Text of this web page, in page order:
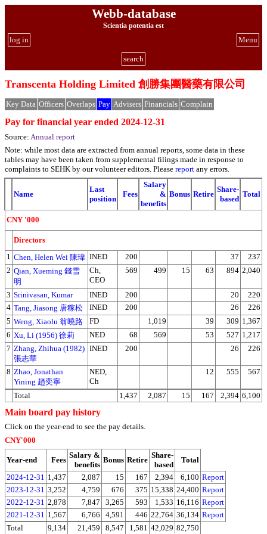
Webb-database
Scientia potentia est
Menu
log in
search
Transcenta Holding Limited 創勝集團醫藥有限公司
Key Data Officers Overlaps Pay Advisers Financials Complain
Pay for financial year ended 2024-12-31
Source: Annual report
Note: while most data are extracted from annual reports, some data in these
tables may have been taken from supplemental filings made in response to
complaints to SEHK by our volunteer editors. Please report any errors.
Name
Last
position
Fees
Salary
&
benefits
Bonus Retire
Share-
based
Total
CNY '000
Directors
1 Chen, Helen Wei 陳瑋 INED 200 37
237
2 Qian, Xueming 錢雪
明
Ch,
CEO
569 499 15 63 894 2,040
3 Srinivasan, Kumar INED 200 20
220
4 Tang, Jiasong 唐稼松 INED 200 26
226
5 Weng, Xiaolu 翁曉路 FD 1,019 39 309 1,367
6 Xu, Li (1956) 徐莉 NED 68 569 53 527 1,217
7 Zhang, Zhihua (1982)
張志華
INED 200 26 226
8 Zhao, Jonathan
Yining 趙奕寧
NED,
Ch
12 555 567
Total 1,437 2,087 15 167 2,394 6,100
Main board pay history
Click on the year-end to see the pay details.
CNY'000
Year-end Fees
Salary &
benefits
Bonus Retire
Share-
based
Total
2024-12-31 1,437 2,087 15 167 2,394 6,100 Report
2023-12-31 3,252 4,759 676 375 15,338 24,400 Report
2022-12-31 2,878 7,847 3,265 593 1,533 16,116 Report
2021-12-31 1,567 6,766 4,591 446 22,764 36,134 Report
Total
9,134 21,459 8,547 1,581 42,029 82,750